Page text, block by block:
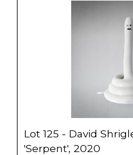
Lot 125 - David
'Serpent', 2020